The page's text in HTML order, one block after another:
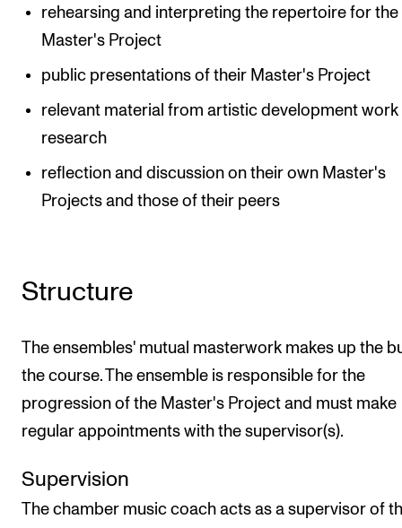
rehearsing and interpreting the repertoire for the
Master's Project
public presentations of their Master's Project
relevant material from artistic development work
research
reflection and discussion on their own Master's
Projects and those of their peers
Structure
The ensembles' mutual masterwork makes up the
the course. The ensemble is responsible for the
progression of the Master's Project and must make
regular appointments with the supervisor(s).
Supervision
The chamber music coach acts as a supervisor of